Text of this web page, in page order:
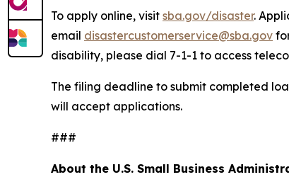
To apply online, visit sba.gov/disaster.
email disastercustomerservice@sba.gov
disability, please dial 7-1-1 to access
The filing deadline to submit completed
will accept applications.
###
About the U.S. Small Business